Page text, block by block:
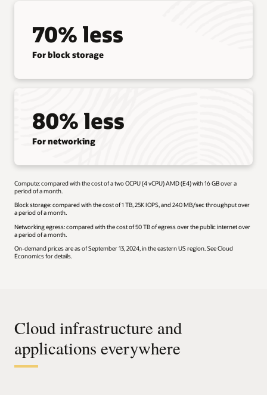
70% less
For block storage
80% less
For networking
Compute: compared with the cost of a two OCPU (4 vCPU) AMD (E4) with 16 GB over a
period of a month.
Block storage: compared with the cost of 1 TB, 25K IOPS, and 240 MB/sec throughput over
a period of a month.
Networking egress: compared with the cost of 50 TB of egress over the public internet over
a period of a month.
On-demand prices are as of September 13, 2024, in the eastern US region. See Cloud
Economics for details.
Cloud infrastructure and
applications everywhere